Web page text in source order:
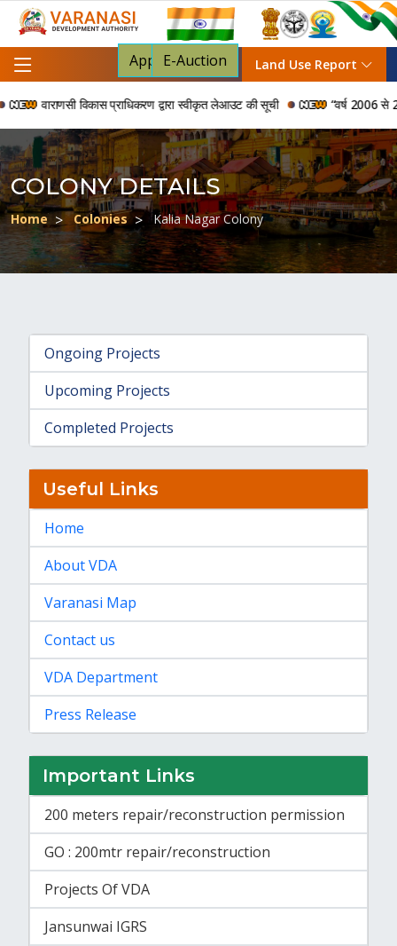
Apply For NOC
E-Auction Land Use Report
वाराणसी विकास प्राधिकरण द्वारा स्वीकृत लेआउट की सूची “वर्ष 2006 से 2024
COLONY DETAILS
Home Colonies Kalia Nagar Colony
Ongoing Projects
Upcoming Projects
Completed Projects
Useful Links
Home
About VDA
Varanasi Map
Contact us
VDA Department
Press Release
Important Links
200 meters repair/reconstruction permission
GO : 200mtr repair/reconstruction
Projects Of VDA
Jansunwai IGRS